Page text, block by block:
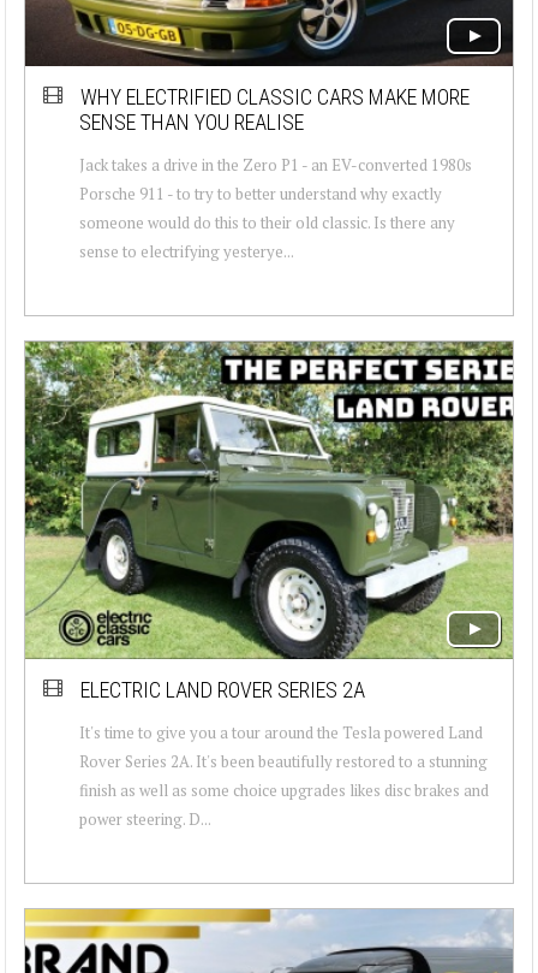
WHY ELECTRIFIED CLASSIC CARS MAKE MORE
SENSE THAN YOU REALISE
Jack takes a drive in the Zero P1 - an EV-converted 1980s
Porsche 911 - to try to better understand why exactly
someone would do this to their old classic. Is there any
sense to electrifying yesterye...
ELECTRIC LAND ROVER SERIES 2A
It's time to give you a tour around the Tesla powered Land
Rover Series 2A. It's been beautifully restored to a stunning
finish as well as some choice upgrades likes disc brakes and
power steering. D...